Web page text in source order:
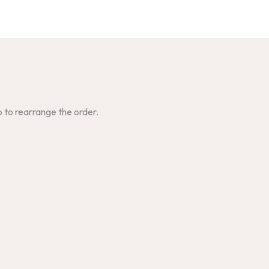
to rearrange the order.